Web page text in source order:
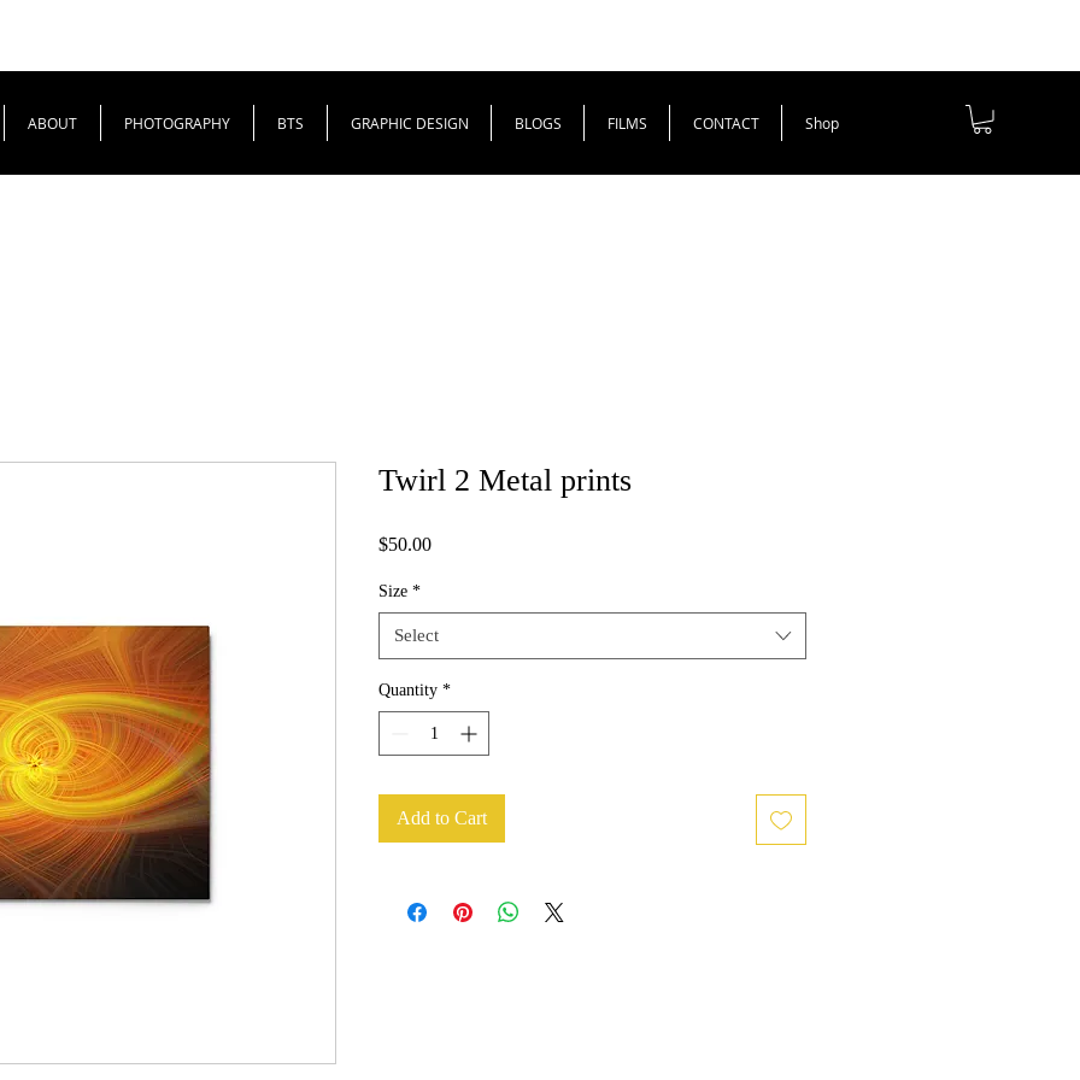
ABOUT PHOTOGRAPHY BTS GRAPHIC DESIGN BLOGS FILMS CONTACT Shop
Twirl 2 Metal prints
$50.00Price
Size *
Select
Quantity *
Add to Cart